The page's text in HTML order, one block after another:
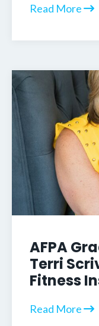
Read More
AFPA
Terri
Fitness
Read More